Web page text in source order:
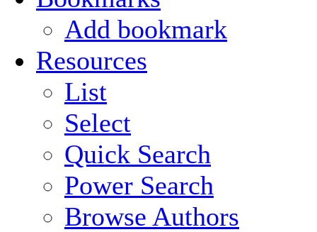
Add bookmark
Resources
List
Select
Quick Search
Power Search
Browse Authors